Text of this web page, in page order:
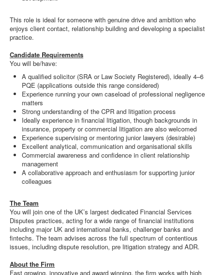
This role is ideal for someone with genuine drive and ambition who
enjoys client contact, relationship building and developing a specialist
practice.
Candidate Requirements
You will be/have:
A qualified solicitor (SRA or Law Society Registered), ideally 4–6
PQE (applications outside this range considered)
Experience running your own caseload of professional negligence
matters
Strong understanding of the CPR and litigation process
Ideally experience in financial litigation, though backgrounds in
insurance, property or commercial litigation are also welcomed
Experience supervising or mentoring junior lawyers (desirable)
Excellent analytical, communication and organisational skills
Commercial awareness and confidence in client relationship
management
A collaborative approach and enthusiasm for supporting junior
colleagues
The Team
You will join one of the UK’s largest dedicated Financial Services
Disputes practices, acting for a wide range of financial institutions
including major UK and international banks, challenger banks and
fintechs. The team advises across the full spectrum of contentious
issues, including dispute resolution, pre litigation strategy and ADR.
About the Firm
Fast growing, innovative and award winning, the firm works with high